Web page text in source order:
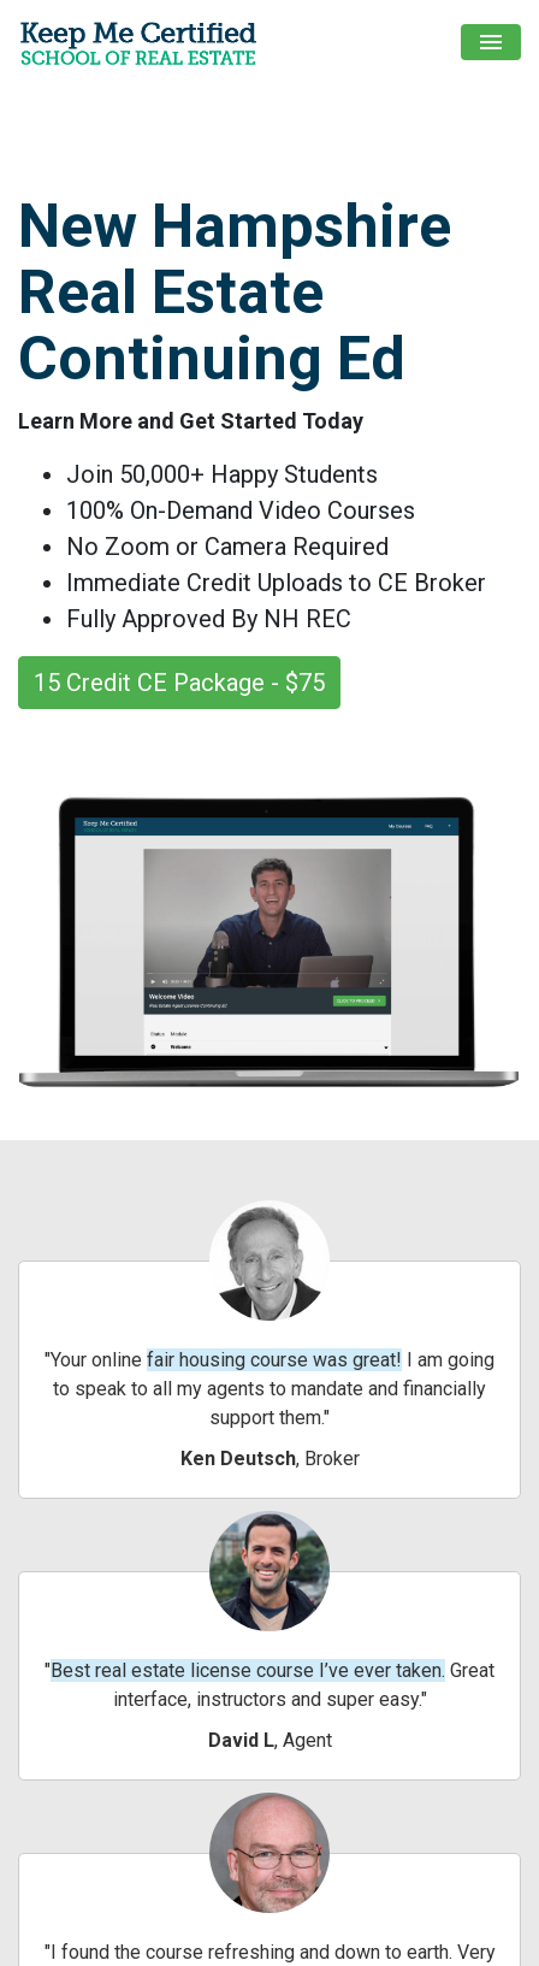
menu
New Hampshire
Real Estate
Continuing Ed
Learn More and Get Started Today
Join 50,000+ Happy Students
100% On-Demand Video Courses
No Zoom or Camera Required
Immediate Credit Uploads to CE Broker
Fully Approved By NH REC
15 Credit CE Package - $75
Your online fair housing course was great! I am going
to speak to all my agents to mandate and financially
support them.
Ken Deutsch, Broker
Best real estate license course I’ve ever taken. Great
interface, instructors and super easy.
David L, Agent
I found the course refreshing and down to earth. Very